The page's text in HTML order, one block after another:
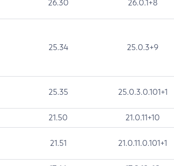
26.30 26.0.1+8
25.34 25.0.3+9
25.35 25.0.3.0.101+1
21.50 21.0.11+10
21.51 21.0.11.0.101+1